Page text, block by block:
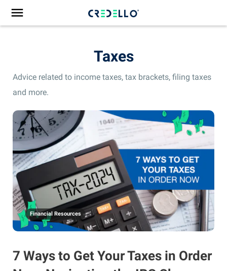
Taxes
Advice related to income taxes, tax brackets, filing taxes
and more.
Financial Resources
7 Ways to Get Your Taxes in Order